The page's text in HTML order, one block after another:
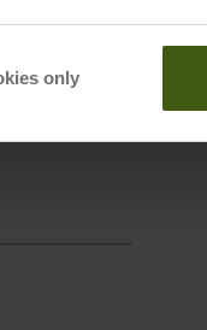
only